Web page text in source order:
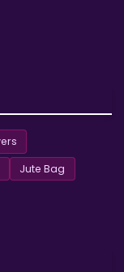
Jute Bag